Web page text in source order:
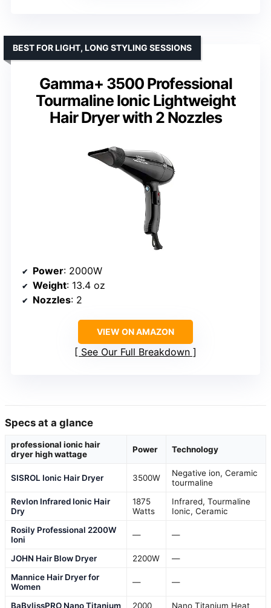
Gamma+ 3500 Professional
Tourmaline Ionic Lightweight
Hair Dryer with 2 Nozzles
BEST FOR LIGHT, LONG STYLING SESSIONS
Power: 2000W
Weight: 13.4 oz
Nozzles: 2
VIEW ON AMAZON
See Our Full Breakdown
Specs at a glance
professional ionic hair
dryer high wattage
Power Technology
SISROL Ionic Hair Dryer 3500W
Negative ion, Ceramic
tourmaline
Revlon Infrared Ionic Hair
Dry
1875
Watts
Infrared, Tourmaline
Ionic, Ceramic
Rosily Professional 2200W
Ioni
— —
JOHN Hair Blow Dryer 2200W
—
Mannice Hair Dryer for
Women
— —
BaBylissPRO Nano Titanium 2000 Nano Titanium Heat